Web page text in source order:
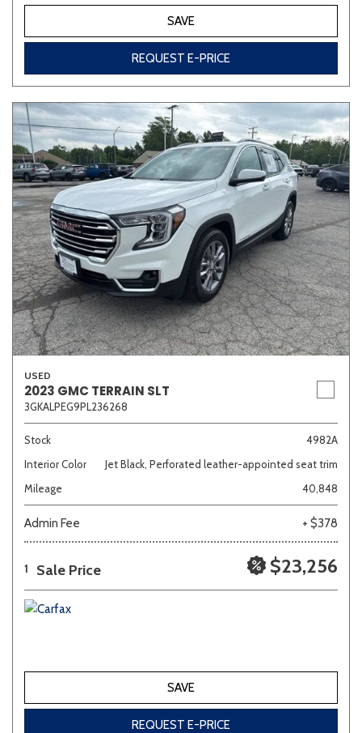
SAVE
REQUEST E-PRICE
USED
2023 GMC TERRAIN SLT
3GKALPEG9PL236268
Stock
4982A
Interior Color
Jet Black, Perforated leather-appointed seat trim
Mileage
40,848
Admin Fee + $378
1 Sale Price $23,256
SAVE
REQUEST E-PRICE